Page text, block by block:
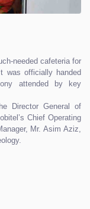
needed cafeteria for
was officially handed
attended by key
Director General of
Chief Operating
Mr. Asim Aziz,